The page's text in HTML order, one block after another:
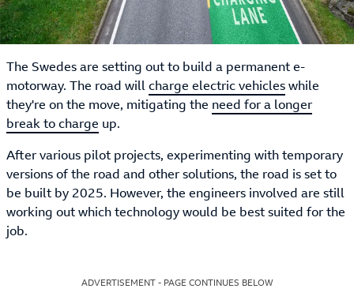
The Swedes are setting out to build a permanent e-
motorway. The road willcharge electric vehicleswhile
they're on the move, mitigating the need for a longer
break to charge up.
After various pilot projects, experimenting with temporary
versions of the road and other solutions, the road is set to
be built by 2025. However, the engineers involved are still
working out which technology would be best suited for the
job.
ADVERTISEMENT - PAGE CONTINUES BELOW